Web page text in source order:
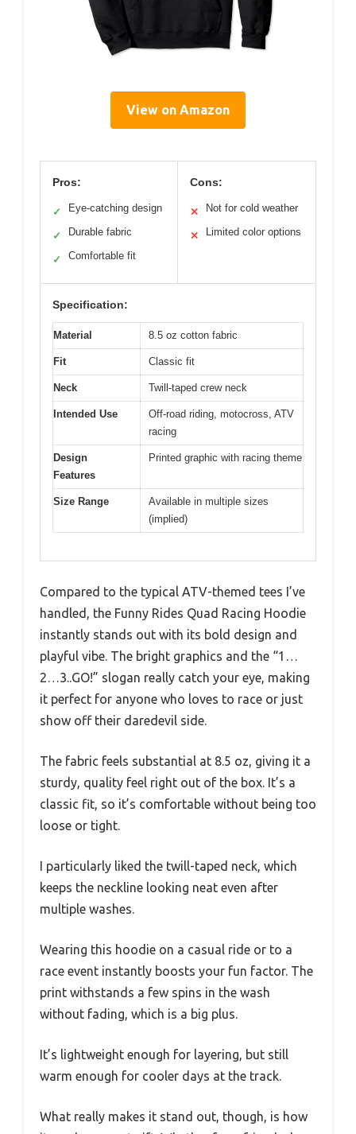
View on Amazon
Pros:
✓ Eye-catching design
✓ Durable fabric
✓ Comfortable fit
Cons:
✕ Not for cold weather
✕ Limited color options
Specification:
Material 8.5 oz cotton fabric
Fit Classic fit
Neck Twill-taped crew neck
Intended Use
Off-road riding, motocross, ATV
racing
Design
Features
Printed graphic with racing theme
Size Range
Available in multiple sizes
(implied)
Compared to the typical ATV-themed tees I’ve
handled, the Funny Rides Quad Racing Hoodie
instantly stands out with its bold design and
playful vibe. The bright graphics and the “1…
2…3..GO!” slogan really catch your eye, making
it perfect for anyone who loves to race or just
show off their daredevil side.
The fabric feels substantial at 8.5 oz, giving it a
sturdy, quality feel right out of the box. It’s a
classic fit, so it’s comfortable without being too
loose or tight.
I particularly liked the twill-taped neck, which
keeps the neckline looking neat even after
multiple washes.
Wearing this hoodie on a casual ride or to a
race event instantly boosts your fun factor. The
print withstands a few spins in the wash
without fading, which is a big plus.
It’s lightweight enough for layering, but still
warm enough for cooler days at the track.
What really makes it stand out, though, is how